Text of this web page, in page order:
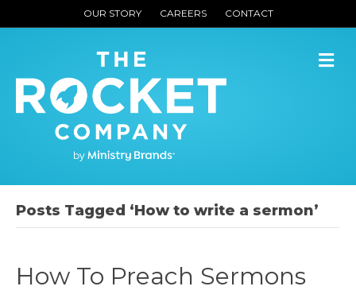
OUR STORY CAREERS CONTACT
Posts Tagged ‘How to write a sermon’
How To Preach Sermons